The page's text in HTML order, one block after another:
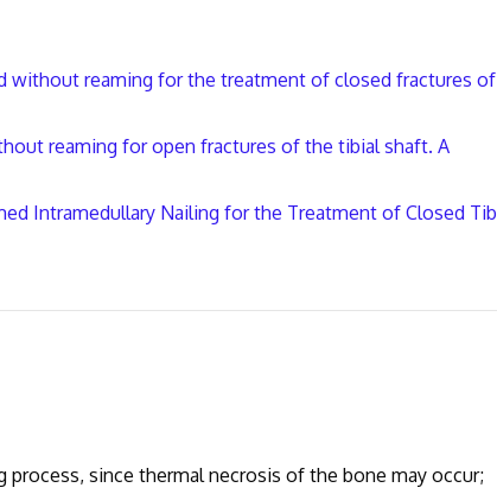
without reaming for the treatment of closed fractures of
reaming for open fractures of the tibial shaft. A
Intramedullary Nailing for the Treatment of Closed
since thermal necrosis of the bone may occur;